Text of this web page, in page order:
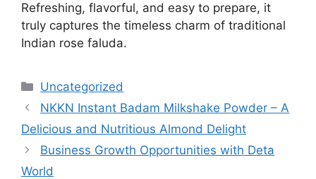
Refreshing, flavorful, and easy to prepare, it
truly captures the timeless charm of traditional
Indian rose faluda.
Categories
Uncategorized
NKKN Instant Badam Milkshake Powder – A
Delicious and Nutritious Almond Delight
Business Growth Opportunities with Deta
World